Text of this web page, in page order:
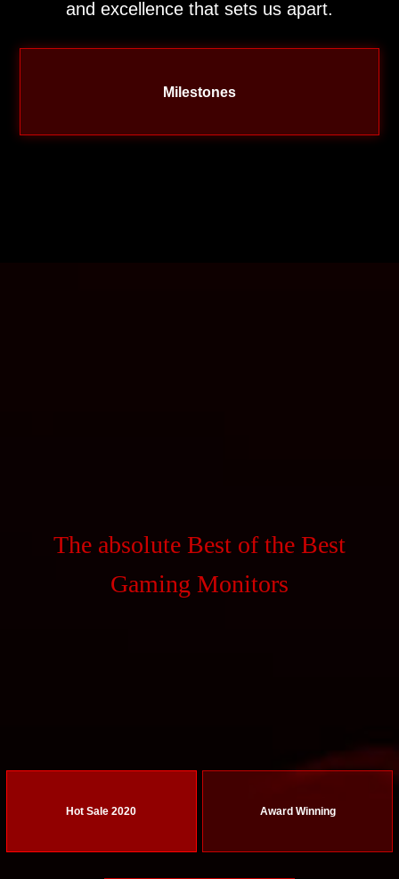
and excellence that sets us apart.
Milestones
The absolute Best of the Best
Gaming Monitors
Hot Sale 2020 Award Winning